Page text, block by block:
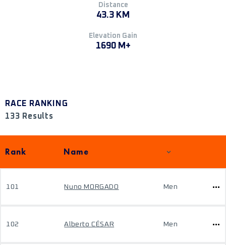
Distance
43.3 KM
Elevation Gain
1690 M+
RACE RANKING
133 Results
Rank Name
101 Nuno MORGADO Men
102 Alberto CÉSAR Men